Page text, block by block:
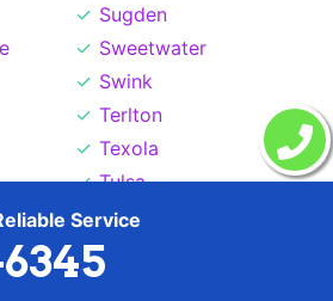
Service
Sugden
Sweetwater
Swink
Terlton
Texola
Tulsa
Tuskahoma
Valley Park
Wardville